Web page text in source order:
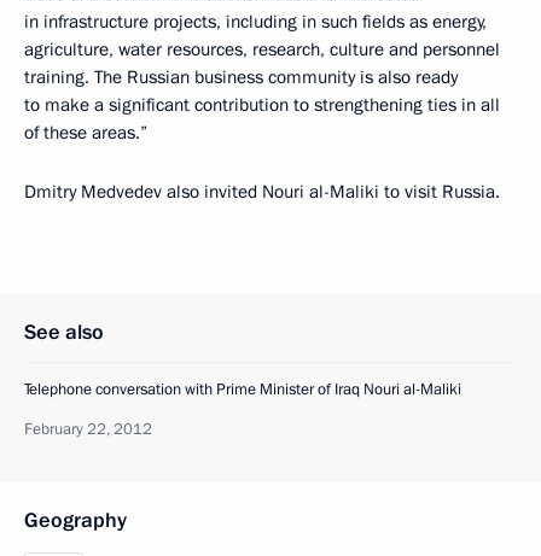
in infrastructure projects, including in such fields as energy,
agriculture, water resources, research, culture and personnel
training. The Russian business community is also ready
to make a significant contribution to strengthening ties in all
of these areas.”
Dmitry Medvedev also invited Nouri al-Maliki to visit Russia.
See also
Telephone conversation with Prime Minister of Iraq Nouri al-Maliki
February 22, 2012
Geography